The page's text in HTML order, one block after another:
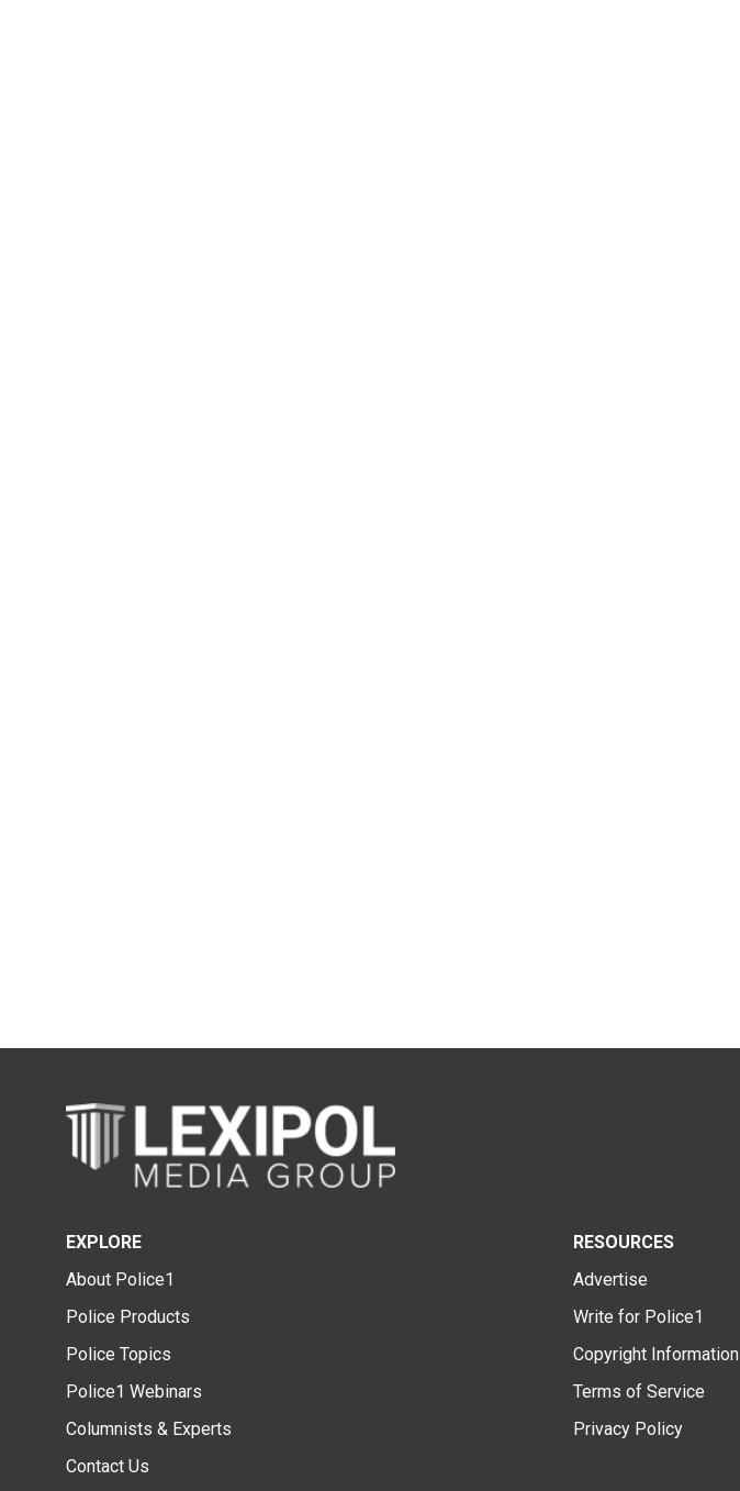
EXPLORE
About Police1
Police Products
Police Topics
Police1 Webinars
Columnists & Experts
Contact Us
RESOURCES
Advertise
Write for Police1
Copyright Information
Terms of Service
Privacy Policy